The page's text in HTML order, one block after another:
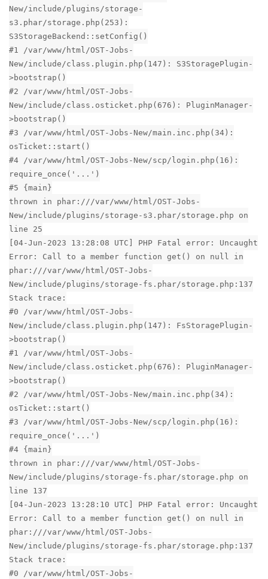
New/include/plugins/storage-
s3.phar/storage.php(253):
S3StorageBackend::setConfig()
#1 /var/www/html/OST-Jobs-
New/include/class.plugin.php(147): S3StoragePlugin-
>bootstrap()
#2 /var/www/html/OST-Jobs-
New/include/class.osticket.php(676): PluginManager-
>bootstrap()
#3 /var/www/html/OST-Jobs-New/main.inc.php(34):
osTicket::start()
#4 /var/www/html/OST-Jobs-New/scp/login.php(16):
require_once('...')
#5 {main}
thrown in phar:///var/www/html/OST-Jobs-
New/include/plugins/storage-s3.phar/storage.php on
line 25
[04-Jun-2023 13:28:08 UTC] PHP Fatal error: Uncaught
Error: Call to a member function get() on null in
phar:///var/www/html/OST-Jobs-
New/include/plugins/storage-fs.phar/storage.php:137
Stack trace:
#0 /var/www/html/OST-Jobs-
New/include/class.plugin.php(147): FsStoragePlugin-
>bootstrap()
#1 /var/www/html/OST-Jobs-
New/include/class.osticket.php(676): PluginManager-
>bootstrap()
#2 /var/www/html/OST-Jobs-New/main.inc.php(34):
osTicket::start()
#3 /var/www/html/OST-Jobs-New/scp/login.php(16):
require_once('...')
#4 {main}
thrown in phar:///var/www/html/OST-Jobs-
New/include/plugins/storage-fs.phar/storage.php on
line 137
[04-Jun-2023 13:28:10 UTC] PHP Fatal error: Uncaught
Error: Call to a member function get() on null in
phar:///var/www/html/OST-Jobs-
New/include/plugins/storage-fs.phar/storage.php:137
Stack trace:
#0 /var/www/html/OST-Jobs-